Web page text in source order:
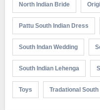
North Indian Bride
Pattu South Indian Dress
South Indan Wedding
South Indian Lehenga
Toys Tradational